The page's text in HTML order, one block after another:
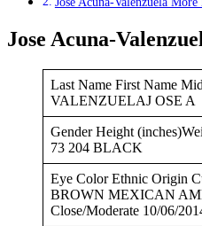
Jose Acuna-
Last Name First Name
VALENZUELAJ OSE A
Gender Height
73 204 BLACK
Eye Color Ethnic Origin
BROWN MEXICAN
Close/Moderate 10/06/